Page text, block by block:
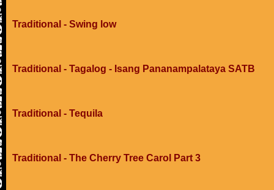
Traditional - Swing low
Traditional - Tagalog - Isang Pananampalataya SATB
Traditional - Tequila
Traditional - The Cherry Tree Carol Part 3